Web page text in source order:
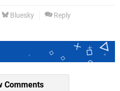
Bluesky Reply
Comments